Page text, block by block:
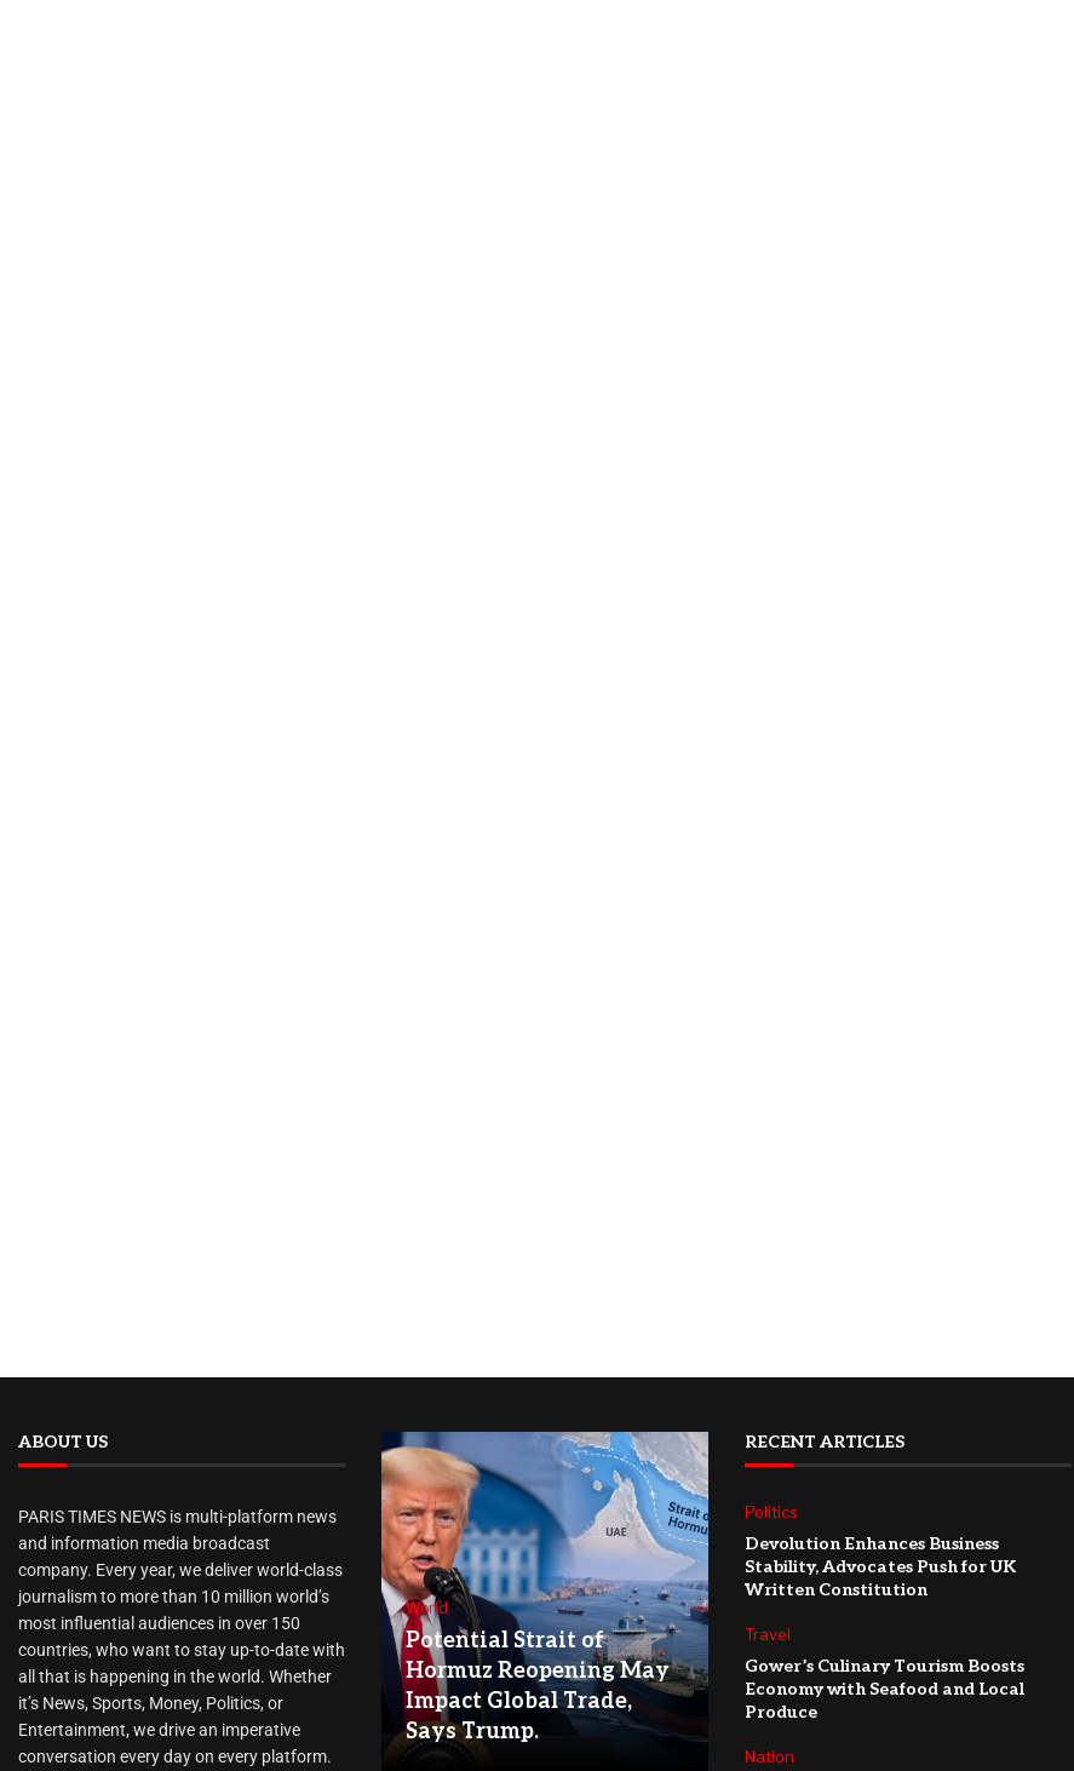
ABOUT US
PARIS TIMES NEWS is multi-platform news
and information media broadcast
company. Every year, we deliver world-class
journalism to more than 10 million world’s
most influential audiences in over 150
countries, who want to stay up-to-date with
all that is happening in the world. Whether
it’s News, Sports, Money, Politics, or
Entertainment, we drive an imperative
conversation every day on every platform.
World
Potential Strait of
Hormuz Reopening May
Impact Global Trade,
Says Trump.
RECENT ARTICLES
Politics
Devolution Enhances Business
Stability, Advocates Push for UK
Written Constitution
Travel
Gower’s Culinary Tourism Boosts
Economy with Seafood and Local
Produce
Nation